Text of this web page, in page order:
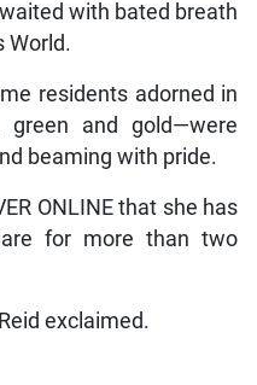
with bated breath
World.
residents adorned in
green and gold—were
beaming with pride.
ONLINE that she has
for more than two
exclaimed.